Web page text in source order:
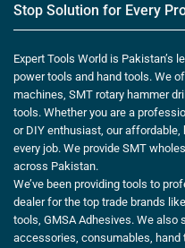
Stop Solution for Every
Expert Tools World is Pakistan’s
power tools and hand tools. We
machines, SMT rotary hammer
tools. Whether you are a
or DIY enthusiast, our
every job. We provide SMT
across Pakistan.
We’ve been providing tools to
dealer for the top trade brands
tools, GMSA Adhesives. We also
accessories, consumables,